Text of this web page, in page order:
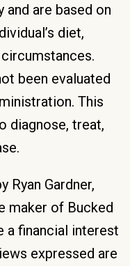
and are based on
diet,
been evaluated
This
diagnose, treat,
Ryan Gardner,
maker of Bucked
a financial interest
expressed are